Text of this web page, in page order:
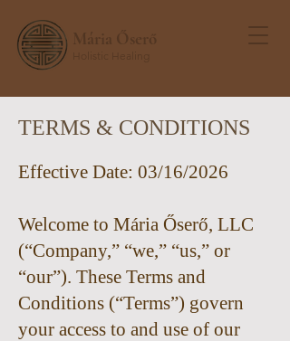
Mária Őserő
Holistic Healing
TERMS & CONDITIONS
Effective Date: 03/16/2026
Welcome to Mária Őserő, LLC
(“Company,” “we,” “us,” or
“our”). These Terms and
Conditions (“Terms”) govern
your access to and use of our